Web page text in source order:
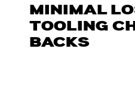
MINIMAL
TOOLING
BACKS